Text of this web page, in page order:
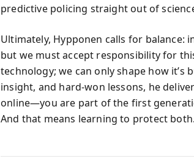
predictive policing straight out of
Ultimately, Hypponen calls for balance:
but we must accept responsibility for
technology; we can only shape how
insight, and hard-won lessons, he
online—you are part of the first
And that means learning to protect both.